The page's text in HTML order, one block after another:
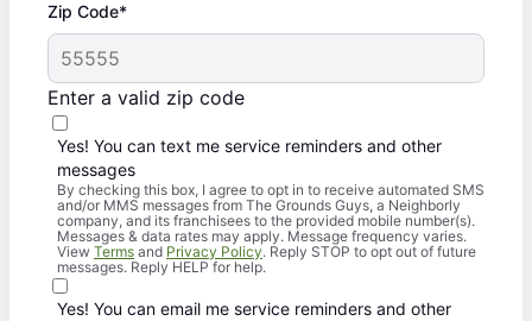
Zip Code*
Enter a valid zip code
Yes! You can text me service reminders and other
messages
By checking this box, I agree to opt in to receive automated SMS
and/or MMS messages from The Grounds Guys, a Neighborly
company, and its franchisees to the provided mobile number(s).
Messages & data rates may apply. Message frequency varies.
View Terms and Privacy Policy. Reply STOP to opt out of future
messages. Reply HELP for help.
Yes! You can email me service reminders and other